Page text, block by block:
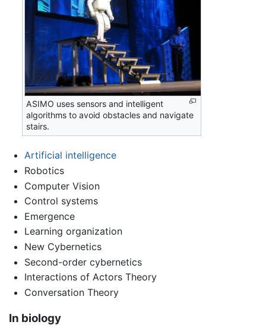
ASIMO uses sensors and intelligent
algorithms to avoid obstacles and navigate
stairs.
Artificial intelligence
Robotics
Computer Vision
Control systems
Emergence
Learning organization
New Cybernetics
Second-order cybernetics
Interactions of Actors Theory
Conversation Theory
In biology